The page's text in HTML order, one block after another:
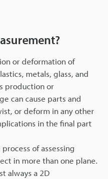
or deformation of
metals, glass, and
production or
can cause parts and
or deform in any other
in the final part
of assessing
in more than one plane.
always a 2D